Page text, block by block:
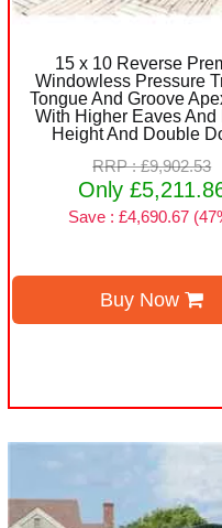
15 x 10 Reverse
Windowless Pressure
Tongue And Groove
With Higher Eaves And
Height And Double
RRP : £9,902.53
Only
Save : £4,690.67
Buy Now